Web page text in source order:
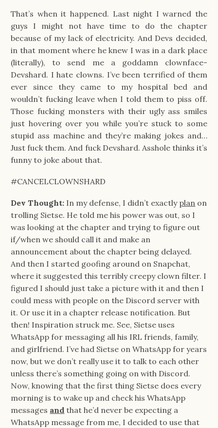
That’s when it happened. Last night I warned the
guys I might not have time to do the chapter
because of my lack of electricity. And Devs decided,
in that moment where he knew I was in a dark place
(literally), to send me a goddamn clownface-
Devshard. I hate clowns. I’ve been terrified of them
ever since they came to my hospital bed and
wouldn’t fucking leave when I told them to piss off.
Those fucking monsters with their ugly ass smiles
just hovering over you while you’re stuck to some
stupid ass machine and they’re making jokes and…
Just fuck them. And fuck Devshard. Asshole thinks it’s
funny to joke about that.
#CANCELCLOWNSHARD
Dev Thought: In my defense, I didn’t exactly plan on
trolling Sietse. He told me his power was out, so I
was looking at the chapter and trying to figure out
if/when we should call it and make an
announcement about the chapter being delayed.
And then I started goofing around on Snapchat,
where it suggested this terribly creepy clown filter. I
figured I should just take a picture with it and then I
could mess with people on the Discord server with
it. Or use it in a chapter release notification. But
then! Inspiration struck me. See, Sietse uses
WhatsApp for messaging all his IRL friends, family,
and girlfriend. I’ve had Sietse on WhatsApp for years
now, but we don’t really use it to talk to each other
unless there’s something going on with Discord.
Now, knowing that the first thing Sietse does every
morning is to wake up and check his WhatsApp
messages and that he’d never be expecting a
WhatsApp message from me, I decided to use that